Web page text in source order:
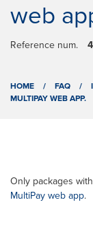
web
Reference num.
HOME / FAQ /
MULTIPAY WEB APP.
Only packages
MultiPay web app.